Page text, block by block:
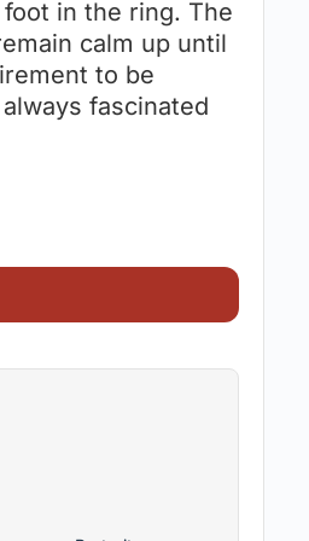
in the ring. The
calm up until
to be
fascinated